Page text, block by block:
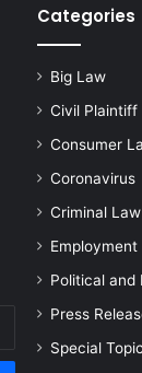
Categories
Big Law
Civil Plaintiff
Consumer
Coronavirus
Criminal Law
Political and
Press
Special Topic